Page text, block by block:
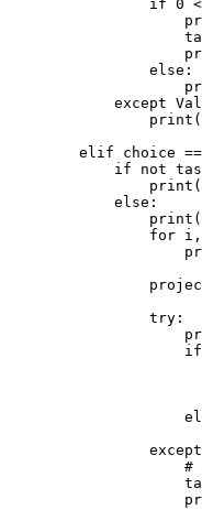
if 0
else :
except
print (
elif choice ==
if
not
print (
else :
print (
for i,
try :
if
except
#